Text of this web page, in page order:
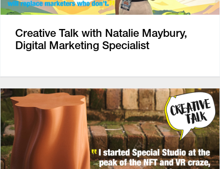
Creative Talk with Natalie Maybury,
Digital Marketing Specialist